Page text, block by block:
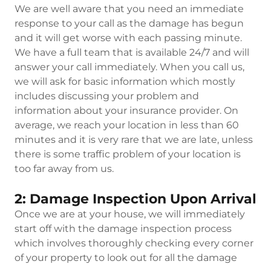
We are well aware that you need an immediate
response to your call as the damage has begun
and it will get worse with each passing minute.
We have a full team that is available 24/7 and will
answer your call immediately. When you call us,
we will ask for basic information which mostly
includes discussing your problem and
information about your insurance provider. On
average, we reach your location in less than 60
minutes and it is very rare that we are late, unless
there is some traffic problem of your location is
too far away from us.
2: Damage Inspection Upon Arrival
Once we are at your house, we will immediately
start off with the damage inspection process
which involves thoroughly checking every corner
of your property to look out for all the damage